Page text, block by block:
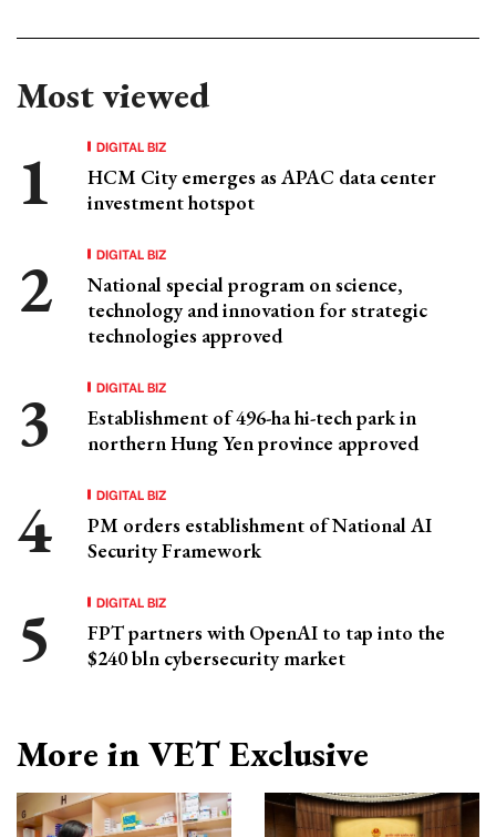
Most viewed
DIGITAL BIZ
HCM City emerges as APAC data center
investment hotspot
DIGITAL BIZ
National special program on science,
technology and innovation for strategic
technologies approved
DIGITAL BIZ
Establishment of 496-ha hi-tech park in
northern Hung Yen province approved
DIGITAL BIZ
PM orders establishment of National AI
Security Framework
DIGITAL BIZ
FPT partners with OpenAI to tap into the
$240 bln cybersecurity market
More in VET Exclusive